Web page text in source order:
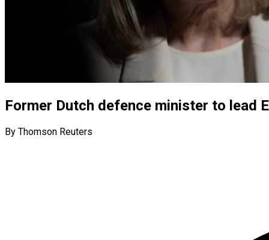
Former Dutch defence minister to lead
By Thomson Reuters